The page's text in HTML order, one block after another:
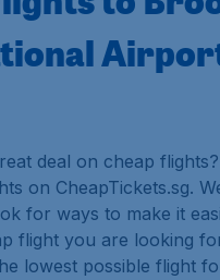
deal on cheap
on CheapTickets.sg.
for ways to make it
flight you are looking
lowest possible flight